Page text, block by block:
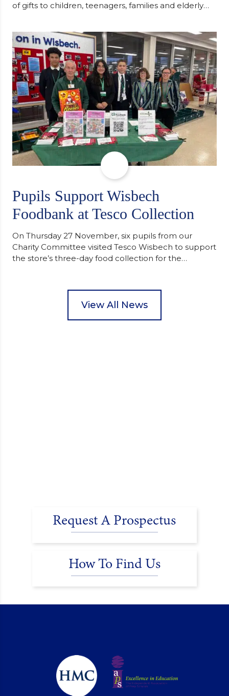
of gifts to children, teenagers, families and elderly
support communities facing hardship. Pupils and
staff worked together using the Rotary Club’s guide
of…
Pupils Support Wisbech
Foodbank at Tesco Collection
On Thursday 27 November, six pupils from our
Charity Committee visited Tesco Wisbech to support
the store’s three-day food collection for the
packed food parcels that customers could buy and
donate. They handed out leaflets to shoppers,
View All News
Request A Prospectus
How To Find Us